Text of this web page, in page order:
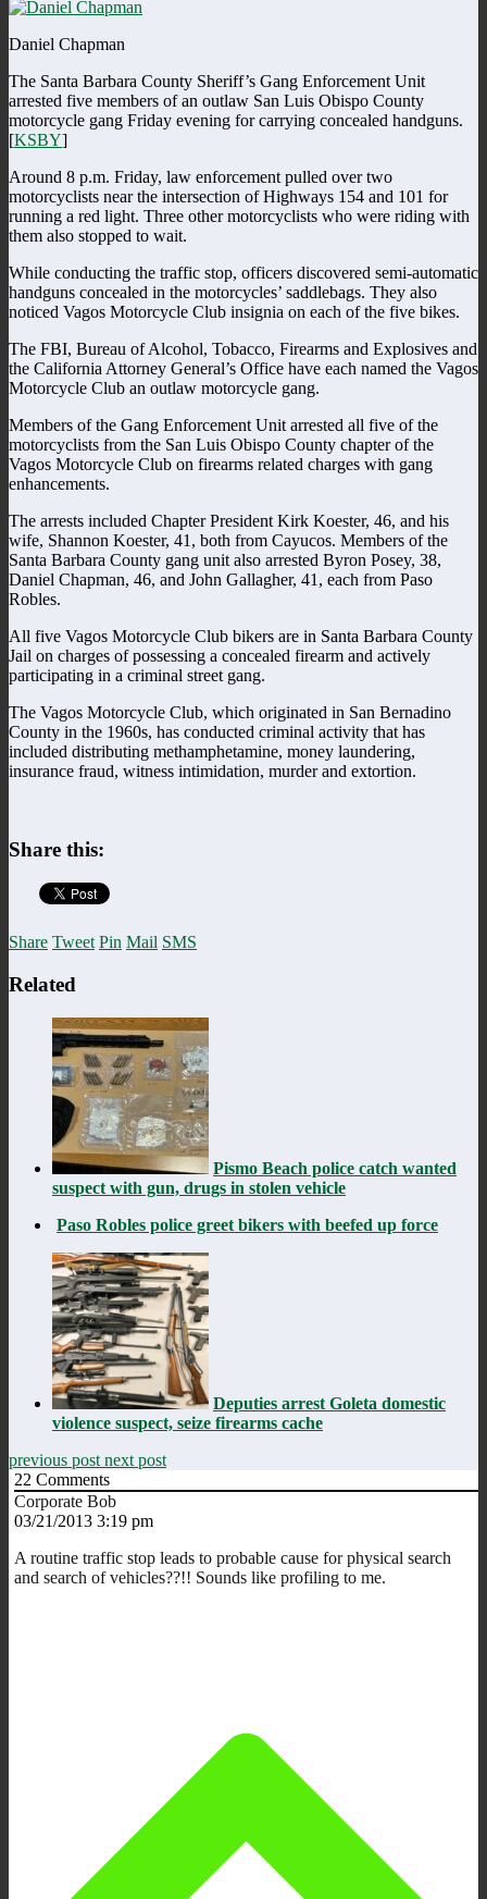
Daniel Chapman
The Santa Barbara County Sheriff’s Gang Enforcement Unit
arrested five members of an outlaw San Luis Obispo County
motorcycle gang Friday evening for carrying concealed handguns.
[KSBY]
Around 8 p.m. Friday, law enforcement pulled over two
motorcyclists near the intersection of Highways 154 and 101 for
running a red light. Three other motorcyclists who were riding with
them also stopped to wait.
While conducting the traffic stop, officers discovered semi-automatic
handguns concealed in the motorcycles’ saddlebags. They also
noticed Vagos Motorcycle Club insignia on each of the five bikes.
The FBI, Bureau of Alcohol, Tobacco, Firearms and Explosives and
the California Attorney General’s Office have each named the Vagos
Motorcycle Club an outlaw motorcycle gang.
Members of the Gang Enforcement Unit arrested all five of the
motorcyclists from the San Luis Obispo County chapter of the
Vagos Motorcycle Club on firearms related charges with gang
enhancements.
The arrests included Chapter President Kirk Koester, 46, and his
wife, Shannon Koester, 41, both from Cayucos. Members of the
Santa Barbara County gang unit also arrested Byron Posey, 38,
Daniel Chapman, 46, and John Gallagher, 41, each from Paso
Robles.
All five Vagos Motorcycle Club bikers are in Santa Barbara County
Jail on charges of possessing a concealed firearm and actively
participating in a criminal street gang.
The Vagos Motorcycle Club, which originated in San Bernadino
County in the 1960s, has conducted criminal activity that has
included distributing methamphetamine, money laundering,
insurance fraud, witness intimidation, murder and extortion.
Share this:
Share Tweet Pin Mail SMS
Related
Pismo Beach police catch wanted
suspect with gun, drugs in stolen vehicle
Paso Robles police greet bikers with beefed up force
Deputies arrest Goleta domestic
violence suspect, seize firearms cache
previous post next post
22 Comments
Corporate Bob
03/21/2013 3:19 pm
A routine traffic stop leads to probable cause for physical search
and search of vehicles??!! Sounds like profiling to me.